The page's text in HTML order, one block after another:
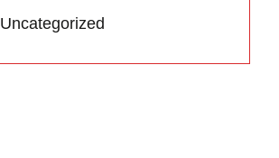
Uncategorized